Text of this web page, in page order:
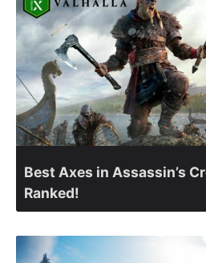
Best Axes in Assassin’s
Ranked!